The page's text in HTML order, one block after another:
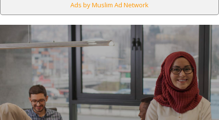
Ads by Muslim Ad Network